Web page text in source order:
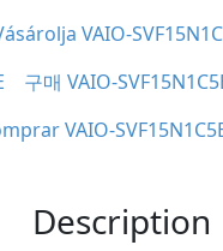
VAIO-
구매 VAIO-
VAIO-
Description